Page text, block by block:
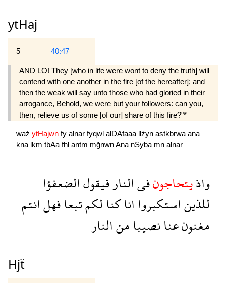
ytHaj
5 40:47
AND LO! They [who in life were wont to deny the truth] will
contend with one another in the fire [of the hereafter]; and
then the weak will say unto those who had gloried in their
arrogance, Behold, we were but your followers: can you,
then, relieve us of some [of our] share of this fire?"*
waź ytHajwn fy alnar fyqwl alDAfaaa llźyn astkbrwa ana
kna lkm tbAa fhl antm mğnwnAna nSyba mn alnar
واذيتحاجونفىالنارفيقولالضعفؤا
للذيناستكبروااناكنالكمتبعافهلانتم
مغنونعنانصيبامنالنار
Hjẗ